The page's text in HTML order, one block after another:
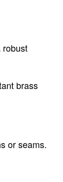
robust
brass
or seams.